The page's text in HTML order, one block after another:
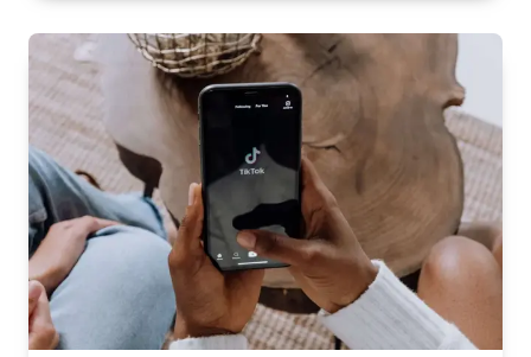
IN
EVERYDAY
APPS
—
WHAT
USERS
SHOULD
EXPECT
IN
2026